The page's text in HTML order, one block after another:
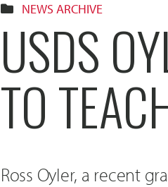
NEWS ARCHIVE
USDS
TO
Ross Oyler, a recent